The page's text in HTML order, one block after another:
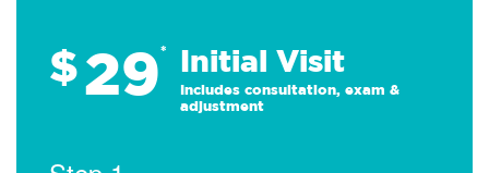
$29* Initial Visit
Includes consultation, exam &
adjustment